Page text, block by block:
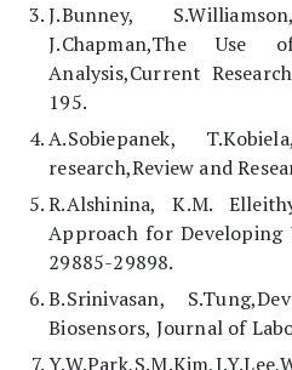
J.Bunney,
J.Chapman,The Use
Analysis,Current
195.
A.Sobiepanek,
research,Review and
R.Alshinina, K.M.
Approach for Developing
29885-29898.
B.Srinivasan,
Biosensors, Journal of